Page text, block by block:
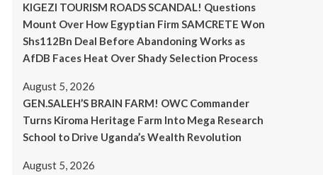
KIGEZI TOURISM ROADS SCANDAL! Questions
Mount Over How Egyptian Firm SAMCRETE Won
Shs112Bn Deal Before Abandoning Works as
AfDB Faces Heat Over Shady Selection Process
August 5, 2026
GEN.SALEH’S BRAIN FARM! OWC Commander
Turns Kiroma Heritage Farm Into Mega Research
School to Drive Uganda’s Wealth Revolution
August 5, 2026